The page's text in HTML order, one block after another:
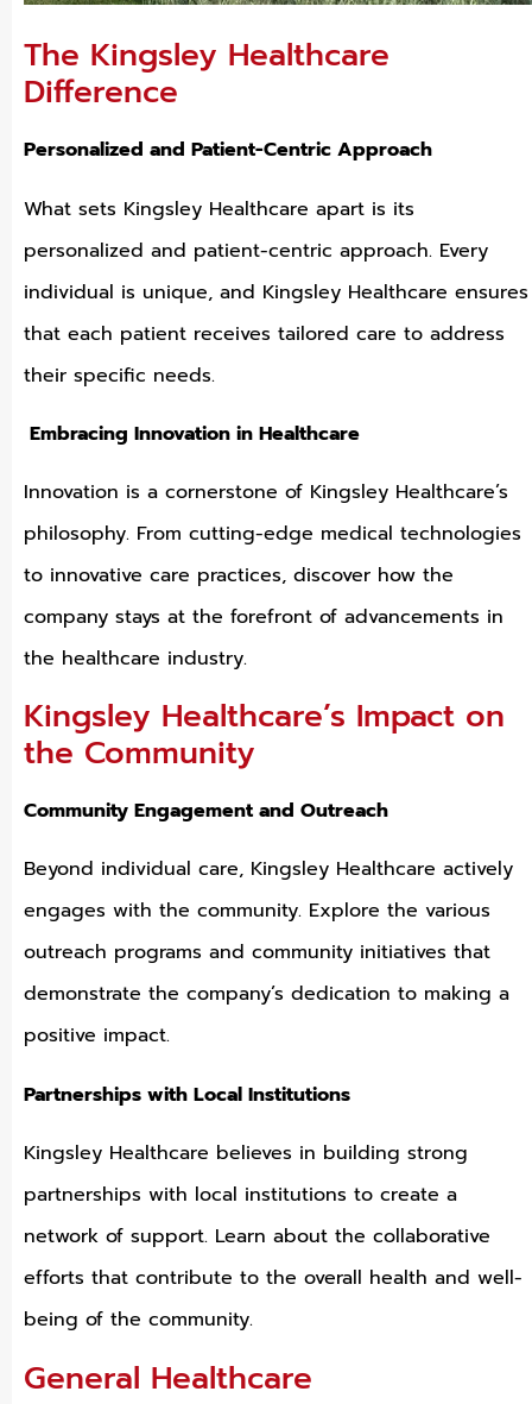
The Kingsley Healthcare
Difference
Personalized and Patient-Centric Approach
What sets Kingsley Healthcare apart is its
personalized and patient-centric approach. Every
individual is unique, and Kingsley Healthcare ensures
that each patient receives tailored care to address
their specific needs.
Embracing Innovation in Healthcare
Innovation is a cornerstone of Kingsley Healthcare’s
philosophy. From cutting-edge medical technologies
to innovative care practices, discover how the
company stays at the forefront of advancements in
the healthcare industry.
Kingsley Healthcare’s Impact on
the Community
Community Engagement and Outreach
Beyond individual care, Kingsley Healthcare actively
engages with the community. Explore the various
outreach programs and community initiatives that
demonstrate the company’s dedication to making a
positive impact.
Partnerships with Local Institutions
Kingsley Healthcare believes in building strong
partnerships with local institutions to create a
network of support. Learn about the collaborative
efforts that contribute to the overall health and well-
being of the community.
General Healthcare